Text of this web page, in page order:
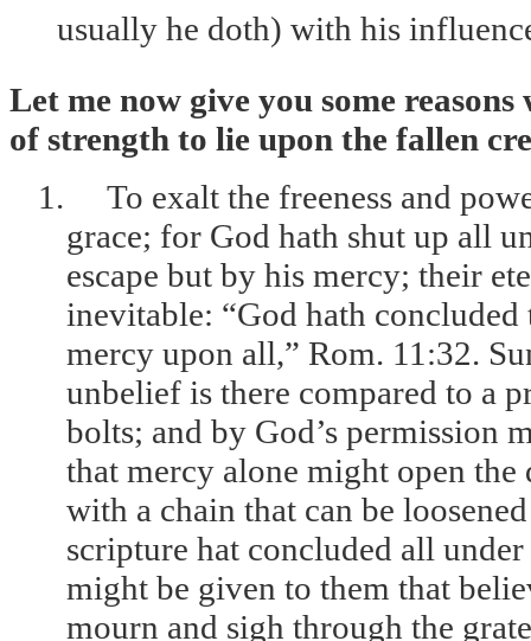
usually he doth) with his
Let me now give you some
of strength to lie upon the fallen
1.
To exalt the freeness and
grace; for God hath shut up all
escape but by his mercy; their
inevitable: “God hath
mercy upon all,” Rom. 11:32.
unbelief is there compared to a
bolts; and by God’s permission
that mercy alone might open
with a chain that can be
scripture hat concluded all
might be given to them that
mourn and sigh through the